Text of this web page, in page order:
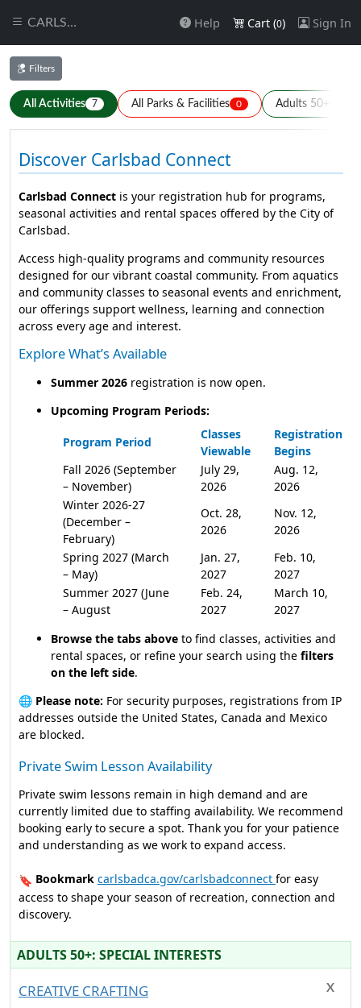
CARLSBAD Help Cart (0) Sign In
Filters
All Activities 7 All Parks & Facilities 0 Adults 50+
Discover Carlsbad Connect
Carlsbad Connect is your registration hub for programs,
seasonal activities and rental spaces offered by the City of
Carlsbad.
Access high-quality programs and community resources
designed for our vibrant coastal community. From aquatics
and community classes to seasonal events and enrichment,
our offerings support wellness, learning and connection
across every age and interest.
Explore What’s Available
Summer 2026 registration is now open.
Upcoming Program Periods:
Program Period
Classes
Viewable
Registration
Begins
Fall 2026 (September
– November)
July 29,
2026
Aug. 12,
2026
Winter 2026-27
(December –
February)
Oct. 28,
2026
Nov. 12,
2026
Spring 2027 (March
– May)
Jan. 27,
2027
Feb. 10,
2027
Summer 2027 (June
– August
Feb. 24,
2027
March 10,
2027
Browse the tabs above to find classes, activities and
rental spaces, or refine your search using the filters
on the left side.
🌐 Please note: For security purposes, registrations from IP
addresses outside the United States, Canada and Mexico
are blocked.
Private Swim Lesson Availability
Private swim lessons remain in high demand and are
currently limited due to staffing availability. We recommend
booking early to secure a spot. Thank you for your patience
and understanding as we work to expand access.
🔖 Bookmark carlsbadca.gov/carlsbadconnect for easy
access to shape your season of recreation, connection and
discovery.
ADULTS 50+: SPECIAL INTERESTS
CREATIVE CRAFTING